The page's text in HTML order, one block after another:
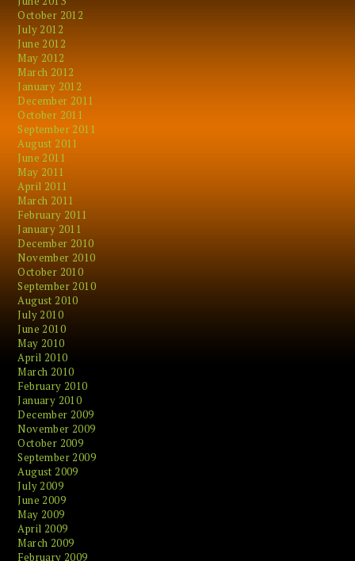
October 2012
July 2012
June 2012
May 2012
March 2012
January 2012
December 2011
October 2011
September 2011
August 2011
June 2011
May 2011
April 2011
March 2011
February 2011
January 2011
December 2010
November 2010
October 2010
September 2010
August 2010
July 2010
June 2010
May 2010
April 2010
March 2010
February 2010
January 2010
December 2009
November 2009
October 2009
September 2009
August 2009
July 2009
June 2009
May 2009
April 2009
March 2009
February 2009